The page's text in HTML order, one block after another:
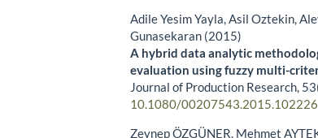
Adile Yesim Yayla, Asil Oztekin,
Gunasekaran (2015)
A hybrid data analytic
evaluation using fuzzy multi-
Journal of Production Research, 53
10.1080/
Zeynep ÖZGÜNER, Mehmet